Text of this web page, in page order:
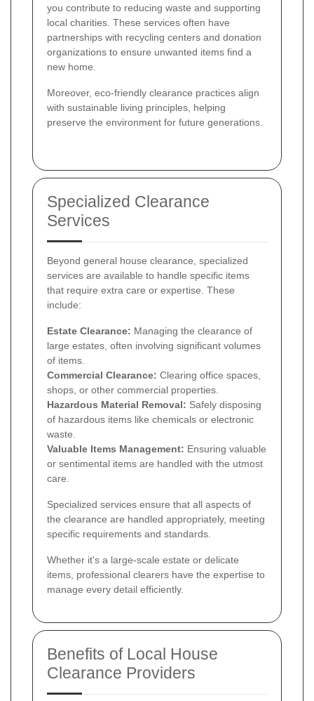
you contribute to reducing waste and supporting
local charities. These services often have
partnerships with recycling centers and donation
organizations to ensure unwanted items find a
new home.
Moreover, eco-friendly clearance practices align
with sustainable living principles, helping
preserve the environment for future generations.
Specialized Clearance
Services
Beyond general house clearance, specialized
services are available to handle specific items
that require extra care or expertise. These
include:
Estate Clearance: Managing the clearance of
large estates, often involving significant volumes
of items.
Commercial Clearance: Clearing office spaces,
shops, or other commercial properties.
Hazardous Material Removal: Safely disposing
of hazardous items like chemicals or electronic
waste.
Valuable Items Management: Ensuring valuable
or sentimental items are handled with the utmost
care.
Specialized services ensure that all aspects of
the clearance are handled appropriately, meeting
specific requirements and standards.
Whether it's a large-scale estate or delicate
items, professional clearers have the expertise to
manage every detail efficiently.
Benefits of Local House
Clearance Providers